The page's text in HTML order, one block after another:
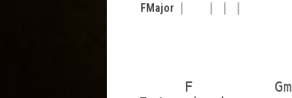
FMajor
     F         Gm